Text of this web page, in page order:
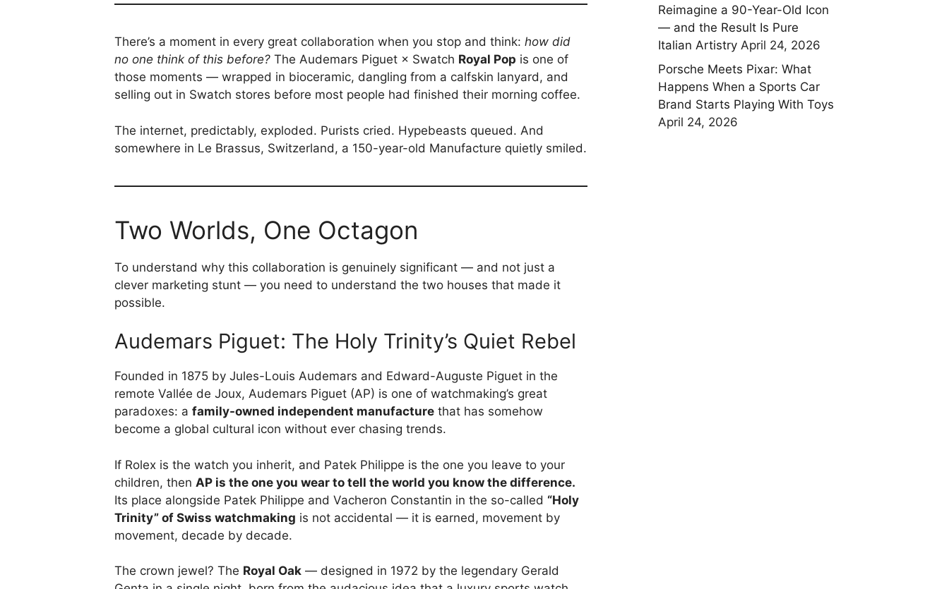
There’s a moment in every great collaboration when you stop and think: how did
no one think of this before? The Audemars Piguet × Swatch Royal Pop is one of
those moments — wrapped in bioceramic, dangling from a calfskin lanyard, and
selling out in Swatch stores before most people had finished their morning coffee.
The internet, predictably, exploded. Purists cried. Hypebeasts queued. And
somewhere in Le Brassus, Switzerland, a 150-year-old Manufacture quietly smiled.
Two Worlds, One Octagon
To understand why this collaboration is genuinely significant — and not just a
clever marketing stunt — you need to understand the two houses that made it
possible.
Audemars Piguet: The Holy Trinity’s Quiet Rebel
Founded in 1875 by Jules-Louis Audemars and Edward-Auguste Piguet in the
remote Vallée de Joux, Audemars Piguet (AP) is one of watchmaking’s great
paradoxes: a family-owned independent manufacture that has somehow
become a global cultural icon without ever chasing trends.
If Rolex is the watch you inherit, and Patek Philippe is the one you leave to your
children, then AP is the one you wear to tell the world you know the difference.
Its place alongside Patek Philippe and Vacheron Constantin in the so-called “Holy
Trinity” of Swiss watchmaking is not accidental — it is earned, movement by
movement, decade by decade.
The crown jewel? The Royal Oak — designed in 1972 by the legendary Gerald
Reimagine a 90-Year-Old Icon
— and the Result Is Pure
Italian Artistry April 24, 2026
Porsche Meets Pixar: What
Happens When a Sports Car
Brand Starts Playing With Toys
April 24, 2026